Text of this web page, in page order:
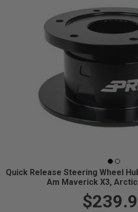
Quick Release Steering Wheel
Am Maverick X3,